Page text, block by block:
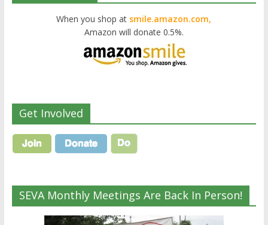
When you shop at smile.amazon.com,
Amazon will donate 0.5%.
Get Involved
SEVA Monthly Meetings Are Back In Person!